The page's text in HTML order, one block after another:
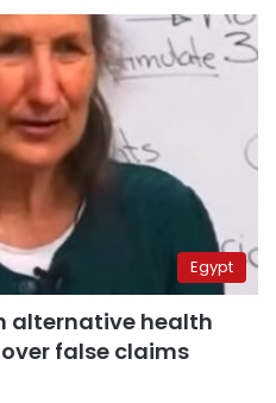
Egypt
alternative health
false claims